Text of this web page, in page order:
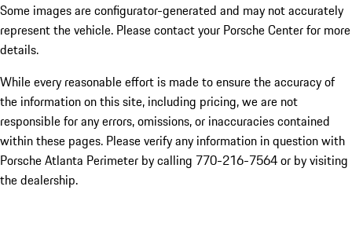
Some images are configurator-generated and may not accurately
represent the vehicle. Please contact your Porsche Center for more
details.
While every reasonable effort is made to ensure the accuracy of
the information on this site, including pricing, we are not
responsible for any errors, omissions, or inaccuracies contained
within these pages. Please verify any information in question with
Porsche Atlanta Perimeter by calling 770-216-7564or by visiting
the dealership.